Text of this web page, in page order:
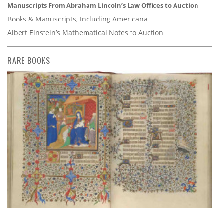
Manuscripts From Abraham Lincoln’s Law Offices to Auction
Books & Manuscripts, Including Americana
Albert Einstein’s Mathematical Notes to Auction
RARE BOOKS